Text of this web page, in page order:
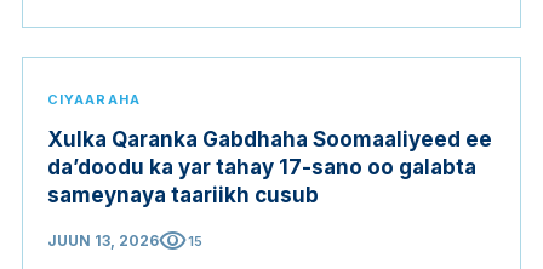
CIYAARAHA
Xulka Qaranka Gabdhaha Soomaaliyeed ee
da’doodu ka yar tahay 17-sano oo galabta
sameynaya taariikh cusub
JUUN 13, 2026visibility15